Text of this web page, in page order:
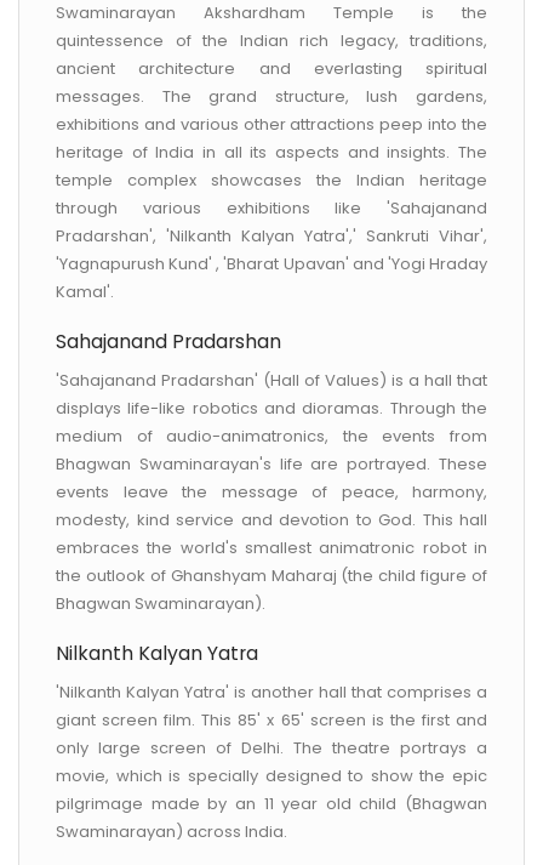
Swaminarayan Akshardham Temple is the
quintessence of the Indian rich legacy, traditions,
ancient architecture and everlasting spiritual
messages. The grand structure, lush gardens,
exhibitions and various other attractions peep into the
heritage of India in all its aspects and insights. The
temple complex showcases the Indian heritage
through various exhibitions like 'Sahajanand
Pradarshan', 'Nilkanth Kalyan Yatra',' Sankruti Vihar',
'Yagnapurush Kund' , 'Bharat Upavan' and 'Yogi Hraday
Kamal'.
Sahajanand Pradarshan
'Sahajanand Pradarshan' (Hall of Values) is a hall that
displays life-like robotics and dioramas. Through the
medium of audio-animatronics, the events from
Bhagwan Swaminarayan's life are portrayed. These
events leave the message of peace, harmony,
modesty, kind service and devotion to God. This hall
embraces the world's smallest animatronic robot in
the outlook of Ghanshyam Maharaj (the child figure of
Bhagwan Swaminarayan).
Nilkanth Kalyan Yatra
'Nilkanth Kalyan Yatra' is another hall that comprises a
giant screen film. This 85' x 65' screen is the first and
only large screen of Delhi. The theatre portrays a
movie, which is specially designed to show the epic
pilgrimage made by an 11 year old child (Bhagwan
Swaminarayan) across India.